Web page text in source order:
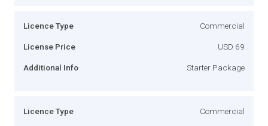
Licence Type Commercial
License Price USD 69
Additional Info Starter Package
Licence Type Commercial